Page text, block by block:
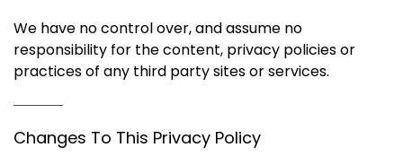
We have no control over, and assume no
responsibility for the content, privacy policies or
practices of any third party sites or services.
Changes To This Privacy Policy